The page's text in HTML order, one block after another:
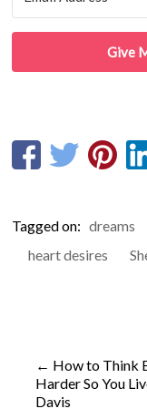
Give
Tagged on: dreams
heart desires
← How to Think
Harder So You
Davis